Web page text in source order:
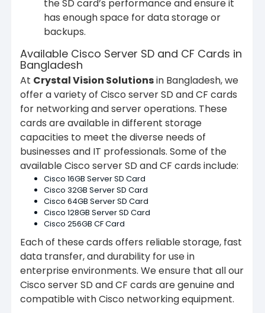
the SD card’s performance and ensure it
has enough space for data storage or
backups.
Available Cisco Server SD and CF Cards in
Bangladesh
At Crystal Vision Solutionsin Bangladesh, we
offer a variety of Cisco server SD and CF cards
for networking and server operations. These
cards are available in different storage
capacities to meet the diverse needs of
businesses and IT professionals. Some of the
available Cisco server SD and CF cards include:
Cisco 16GB Server SD Card
Cisco 32GB Server SD Card
Cisco 64GB Server SD Card
Cisco 128GB Server SD Card
Cisco 256GB CF Card
Each of these cards offers reliable storage, fast
data transfer, and durability for use in
enterprise environments. We ensure that all our
Cisco server SD and CF cards are genuine and
compatible with Cisco networking equipment.